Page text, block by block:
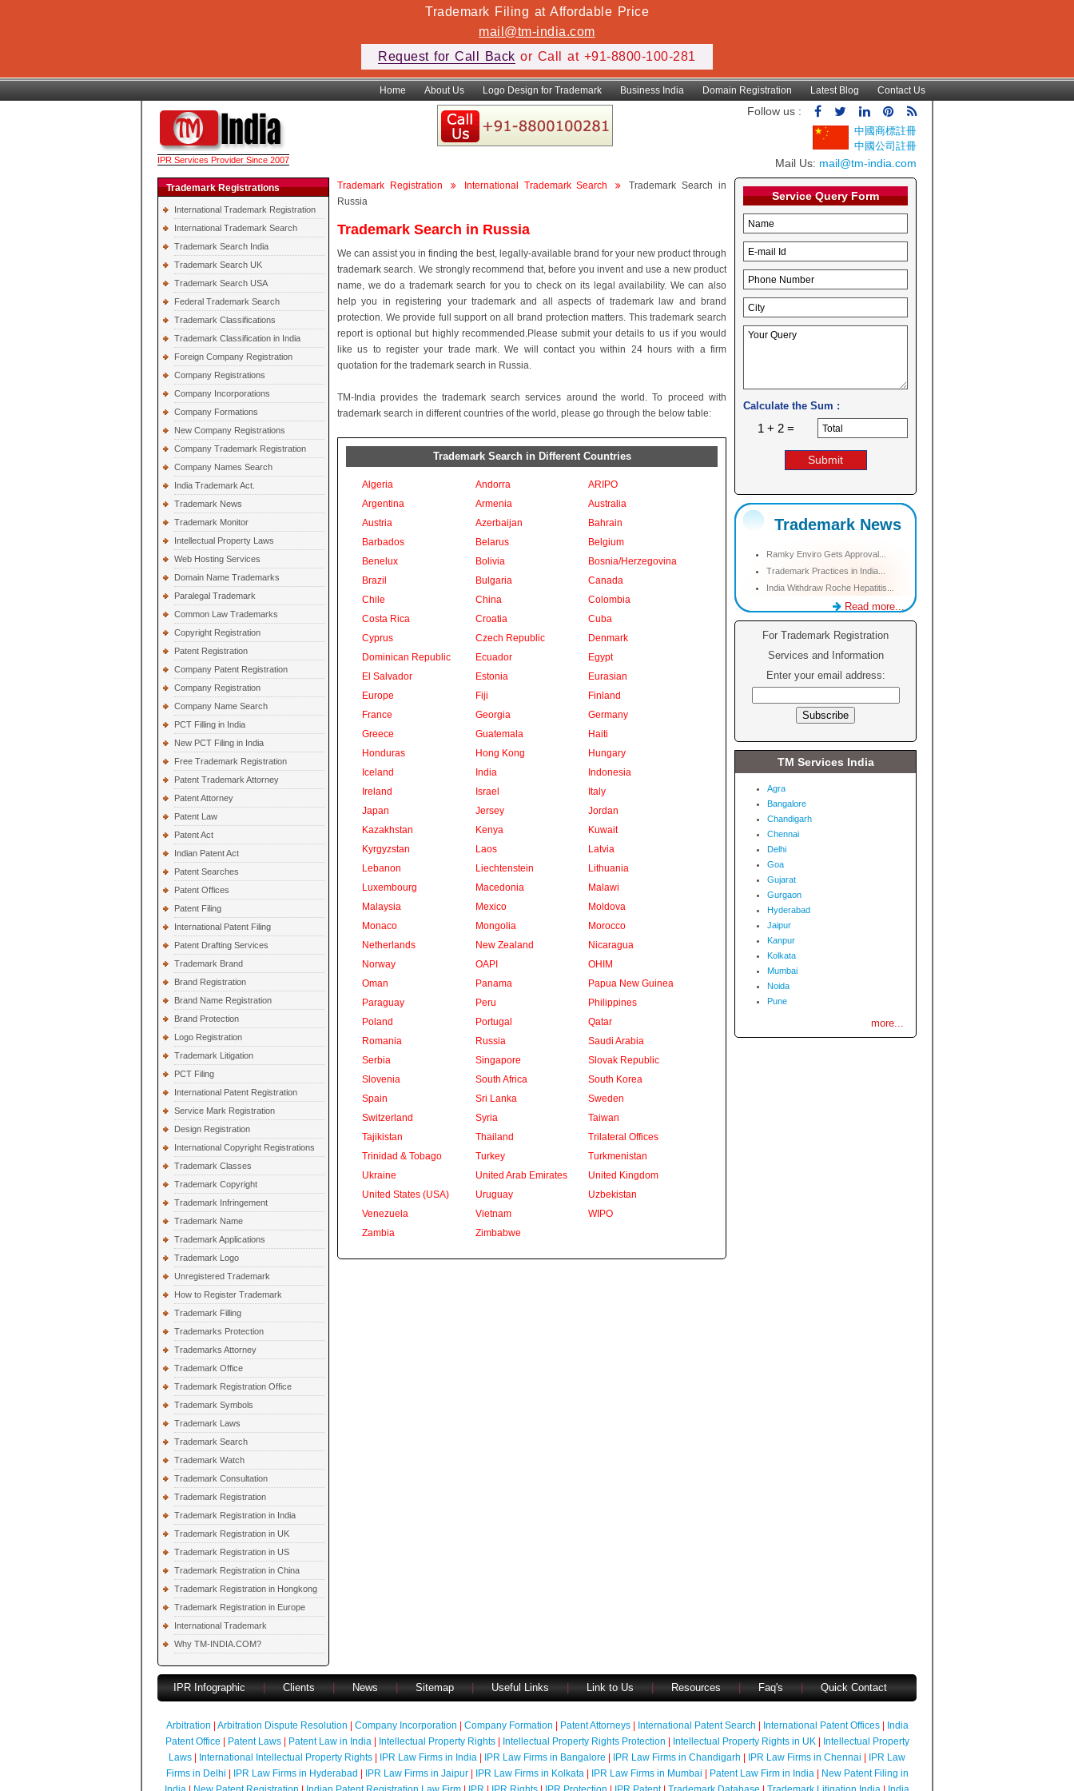
Trademark Filing at Affordable Price
mail@tm-india.com
Request for Call Back or Call at +91-8800-100-281
Home About Us Logo Design for Trademark Business India Domain Registration Latest Blog Contact Us
IPR Services Provider Since 2007
Follow us :
中國商標註冊
中國公司註冊
Mail Us: mail@tm-india.com
Trademark Registrations
International Trademark Registration
International Trademark Search
Trademark Search India
Trademark Search UK
Trademark Search USA
Federal Trademark Search
Trademark Classifications
Trademark Classification in India
Foreign Company Registration
Company Registrations
Company Incorporations
Company Formations
New Company Registrations
Company Trademark Registration
Company Names Search
India Trademark Act.
Trademark News
Trademark Monitor
Intellectual Property Laws
Web Hosting Services
Domain Name Trademarks
Paralegal Trademark
Common Law Trademarks
Copyright Registration
Patent Registration
Company Patent Registration
Company Registration
Company Name Search
PCT Filling in India
New PCT Filing in India
Free Trademark Registration
Patent Trademark Attorney
Patent Attorney
Patent Law
Patent Act
Indian Patent Act
Patent Searches
Patent Offices
Patent Filing
International Patent Filing
Patent Drafting Services
Trademark Brand
Brand Registration
Brand Name Registration
Brand Protection
Logo Registration
Trademark Litigation
PCT Filing
International Patent Registration
Service Mark Registration
Design Registration
International Copyright Registrations
Trademark Classes
Trademark Copyright
Trademark Infringement
Trademark Name
Trademark Applications
Trademark Logo
Unregistered Trademark
How to Register Trademark
Trademark Filling
Trademarks Protection
Trademarks Attorney
Trademark Office
Trademark Registration Office
Trademark Symbols
Trademark Laws
Trademark Search
Trademark Watch
Trademark Consultation
Trademark Registration
Trademark Registration in India
Trademark Registration in UK
Trademark Registration in US
Trademark Registration in China
Trademark Registration in Hongkong
Trademark Registration in Europe
International Trademark
Why TM-INDIA.COM?
Trademark Registration International Trademark Search
Trademark Search in
Russia
Trademark Search in Russia
We can assist you in finding the best, legally-available brand for your new product through
trademark search. We strongly recommend that, before you invent and use a new product
name, we do a trademark search for you to check on its legal availability. We can also
help you in registering your trademark and all aspects of trademark law and brand
protection. We provide full support on all brand protection matters. This trademark search
report is optional but highly recommended.Please submit your details to us if you would
like us to register your trade mark. We will contact you within 24 hours with a firm
quotation for the trademark search in Russia.
TM-India provides the trademark search services around the world. To proceed with
trademark search in different countries of the world, please go through the below table:
Trademark Search in Different Countries
Algeria Andorra
ARIPO
Argentina
Armenia
Australia
Austria
Azerbaijan
Bahrain
Barbados
Belarus
Belgium
Benelux
Bolivia
Bosnia/Herzegovina
Brazil
Bulgaria
Canada
Chile
China
Colombia
Costa Rica
Croatia
Cuba
Cyprus
Czech Republic
Denmark
Dominican Republic
Ecuador
Egypt
El Salvador
Estonia
Eurasian
Europe
Fiji
Finland
France
Georgia
Germany
Greece
Guatemala
Haiti
Honduras
Hong Kong
Hungary
Iceland
India
Indonesia
Ireland
Israel
Italy
Japan
Jersey
Jordan
Kazakhstan
Kenya
Kuwait
Kyrgyzstan
Laos
Latvia
Lebanon
Liechtenstein
Lithuania
Luxembourg
Macedonia
Malawi
Malaysia
Mexico
Moldova
Monaco
Mongolia
Morocco
Netherlands
New Zealand
Nicaragua
Norway
OAPI
OHIM
Oman
Panama
Papua New Guinea
Paraguay
Peru
Philippines
Poland
Portugal
Qatar
Romania
Russia
Saudi Arabia
Serbia
Singapore
Slovak Republic
Slovenia
South Africa
South Korea
Spain
Sri Lanka
Sweden
Switzerland
Syria
Taiwan
Tajikistan
Thailand
Trilateral Offices
Trinidad & Tobago
Turkey
Turkmenistan
Ukraine
United Arab Emirates
United Kingdom
United States (USA)
Uruguay
Uzbekistan
Venezuela
Vietnam
WIPO
Zambia
Zimbabwe
Service Query Form
Calculate the Sum :
1 + 2 =
Trademark News
Ramky Enviro Gets Approval...
Trademark Practices in India...
India Withdraw Roche Hepatitis...
Read more...
For Trademark Registration
Services and Information
Enter your email address:
TM Services India
Agra
Bangalore
Chandigarh
Chennai
Delhi
Goa
Gujarat
Gurgaon
Hyderabad
Jaipur
Kanpur
Kolkata
Mumbai
Noida
Pune
more...
IPR Infographic Clients News Sitemap Useful Links Link to Us Resources Faq's Quick Contact
Arbitration Arbitration Dispute Resolution Company Incorporation Company Formation Patent Attorneys| International Patent Search International Patent Offices|
India
Patent Office
Patent Laws| Patent Law in India| Intellectual Property Rights| Intellectual Property Rights Protection Intellectual Property Rights in UK|
Intellectual Property
Laws
International Intellectual Property Rights IPR Law Firms in India IPR Law Firms in Bangalore IPR Law Firms in Chandigarh IPR Law Firms in Chennai
IPR Law
Firms in Delhi
IPR Law Firms in Hyderabad IPR Law Firms in Jaipur| IPR Law Firms in Kolkata| IPR Law Firms in Mumbai Patent Law Firm in India|
New Patent Filing in